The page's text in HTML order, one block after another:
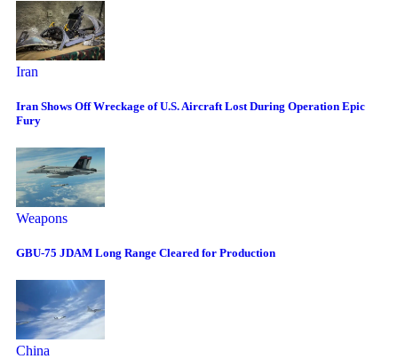
Iran
Iran Shows Off Wreckage of U.S. Aircraft Lost During Operation Epic
Fury
Weapons
GBU-75 JDAM Long Range Cleared for Production
China